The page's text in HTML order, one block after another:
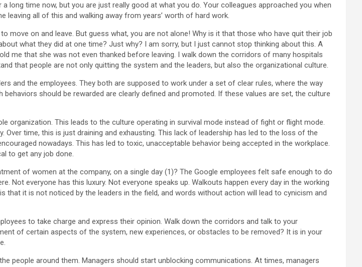
long time now, but you are just really good at what you do. Your colleagues approached you when
leaving all of this and walking away from years’ worth of hard work.
move on and leave. But guess what, you are not alone! Why is it that those who have quit their job
what they did at one time? Just why? I am sorry, but I just cannot stop thinking about this. A
me that she was not even thanked before leaving. I walk down the corridors of many hospitals
that people are not only quitting the system and the leaders, but also the organizational culture.
and the employees. They both are supposed to work under a set of clear rules, where the way
should be rewarded are clearly defined and promoted. If these values are set, the culture
organization. This leads to the culture operating in survival mode instead of fight or flight mode.
time, this is just draining and exhausting. This lack of leadership has led to the loss of the
nowadays. This has led to toxic, unacceptable behavior being accepted in the workplace.
to get any job done.
of women at the company, on a single day (1)? The Google employees felt safe enough to do
Not everyone has this luxury. Not everyone speaks up. Walkouts happen every day in the working
that it is not noticed by the leaders in the field, and words without action will lead to cynicism and
to take charge and express their opinion. Walk down the corridors and talk to your
of certain aspects of the system, new experiences, or obstacles to be removed? It is in your
people around them. Managers should start unblocking communications. At times, managers